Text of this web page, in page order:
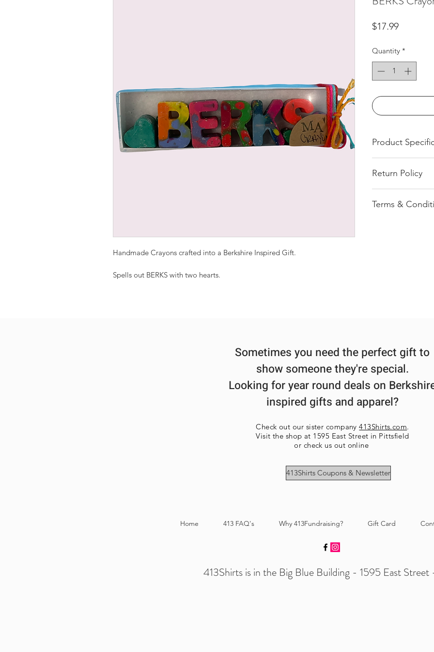
Handmade Crayons crafted into a Berkshire Inspired Gift.
Spells out BERKS with two hearts.
$17.99Price
Quantity *
Product
Return Policy
pressed order. We
Terms &
Sometimes you need the perfect gift to
show someone they're special.
Looking for year round deals on
inspired gifts and apparel?
Check out our sister company413Shirts.com.
Visit the shop at 1595 East Street in Pittsfield
or check us out online
413Shirts Coupons & Newsletter
Home 413 FAQ's Why 413Fundraising? Gift Card
413Shirts is in the Big Blue Building - 1595 East